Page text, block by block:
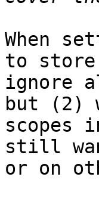
When
to
ignore
but (2)
scopes
still
or on